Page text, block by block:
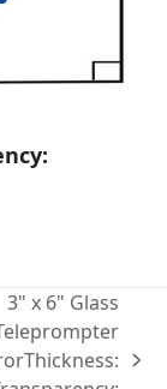
3" x 6" Glass